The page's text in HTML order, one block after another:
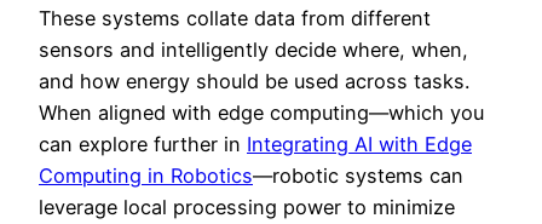
These systems collate data from different
sensors and intelligently decide where, when,
and how energy should be used across tasks.
When aligned with edge computing—which you
can explore further in Integrating AI with Edge
Computing in Robotics—robotic systems can
leverage local processing power to minimize